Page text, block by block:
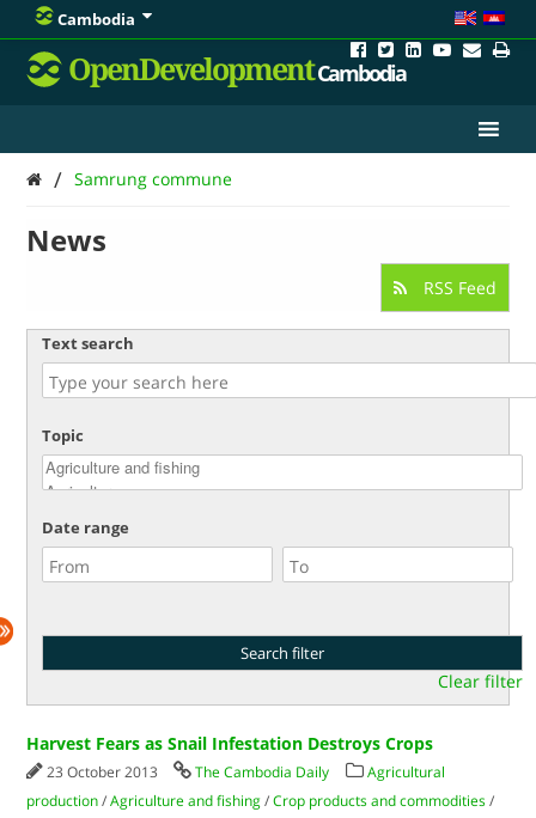
Cambodia
OpenDevelopmentCambodia
/ Samrung commune
News
RSS Feed
Text search
Topic
Date range
Clear filter
Harvest Fears as Snail Infestation Destroys Crops
23 October 2013 The Cambodia Daily
Agricultural
production /Agriculture and fishing /Crop products and commodities /